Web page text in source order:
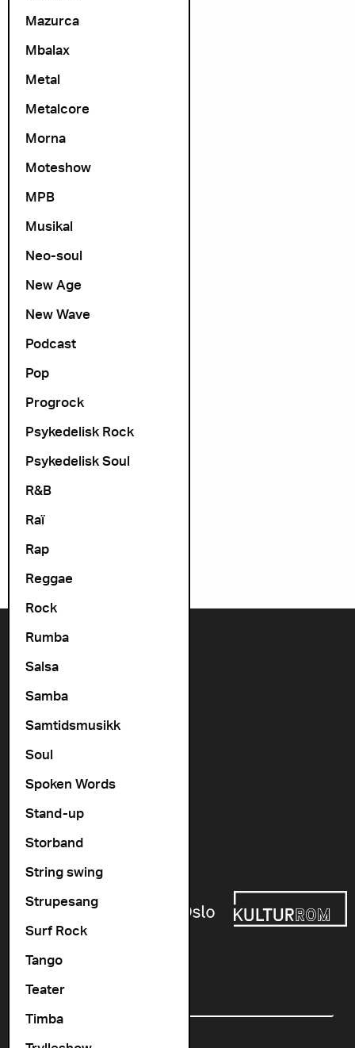
Mazurca
Mbalax
Metal
Metalcore
Morna
Moteshow
MPB
Musikal
Neo-soul
New Age
New Wave
Podcast
Pop
Progrock
Psykedelisk Rock
Psykedelisk Soul
R&B
Raï
Rap
Reggae
Rock
Rumba
Salsa
Samba
Samtidsmusikk
Soul
Spoken Words
Stand-up
Storband
String swing
Strupesang
Surf Rock
Tango
Teater
Timba
Contact us
+47 22 11 33 08
Vogts gate 64, 0477 Oslo
info@cosmopolite.no
Follow us on
Newsletter
Email